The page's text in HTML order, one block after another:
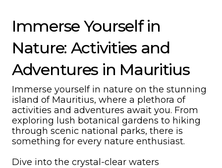
Immerse Yourself in
Nature: Activities and
Adventures in Mauritius
Immerse yourself in nature on the stunning
island of Mauritius, where a plethora of
activities and adventures await you. From
exploring lush botanical gardens to hiking
through scenic national parks, there is
something for every nature enthusiast.
Dive into the crystal-clear waters